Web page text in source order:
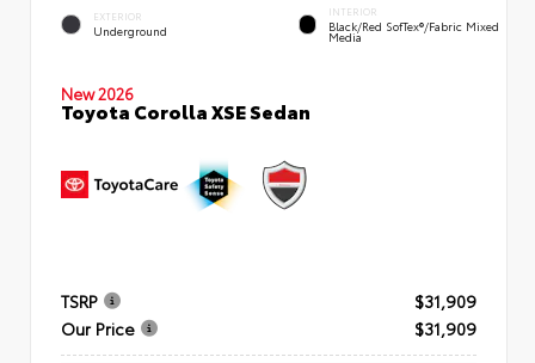
EXTERIOR
Underground
INTERIOR
Black/Red SofTex®/Fabric Mixed
Media
New 2026
Toyota Corolla XSE Sedan
TSRP
$31,909
Our Price
$31,909